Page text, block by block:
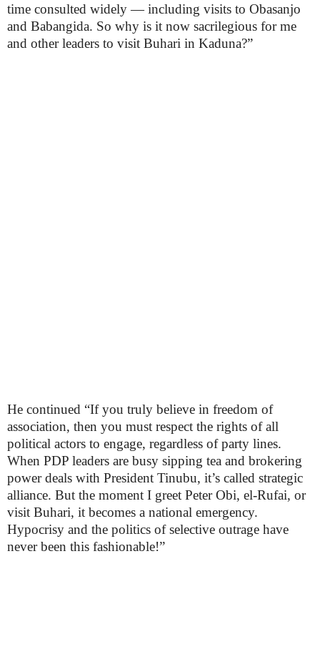
time consulted widely — including visits to Obasanjo
and Babangida. So why is it now sacrilegious for me
and other leaders to visit Buhari in Kaduna?”
He continued “If you truly believe in freedom of
association, then you must respect the rights of all
political actors to engage, regardless of party lines.
When PDP leaders are busy sipping tea and brokering
power deals with President Tinubu, it’s called strategic
alliance. But the moment I greet Peter Obi, el-Rufai, or
visit Buhari, it becomes a national emergency.
Hypocrisy and the politics of selective outrage have
never been this fashionable!”